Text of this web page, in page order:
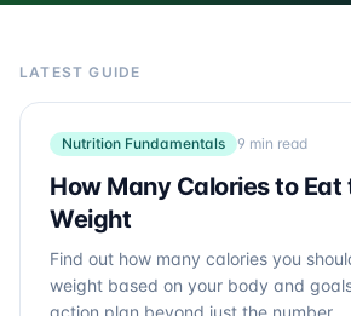
LATEST GUIDE
Nutrition Fundamentals 9 min read
How Many Calories to Eat
Weight
Find out how many calories you
weight based on your body and
action plan beyond just the number.